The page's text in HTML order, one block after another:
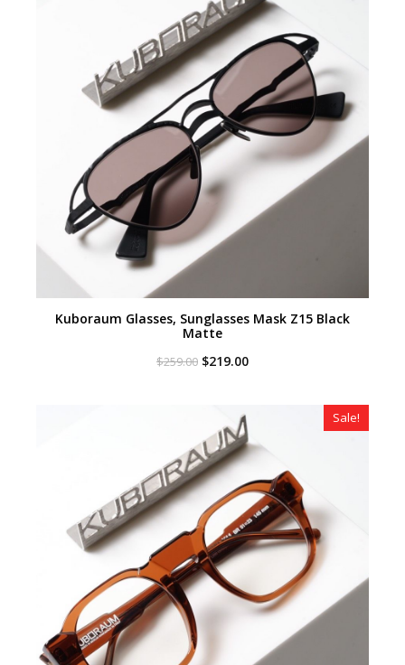
Kuboraum Glasses, Sunglasses Mask Z15 Black
Matte
$259.00 Original
$219.00Current
Sale!